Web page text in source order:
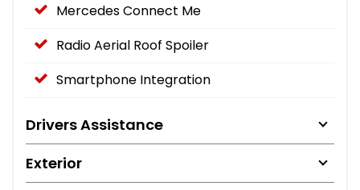
Mercedes Connect Me
Radio Aerial Roof Spoiler
Smartphone Integration
Drivers Assistance
Exterior